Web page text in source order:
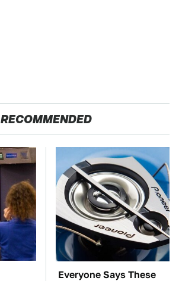
RECOMMENDED
Everyone Says These